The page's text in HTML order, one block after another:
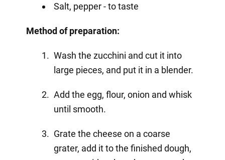
Salt, pepper - to taste
Method of preparation:
Wash the zucchini and cut it into
large pieces, and put it in a blender.
Add the egg, flour, onion and whisk
until smooth.
Grate the cheese on a coarse
grater, add it to the finished dough,